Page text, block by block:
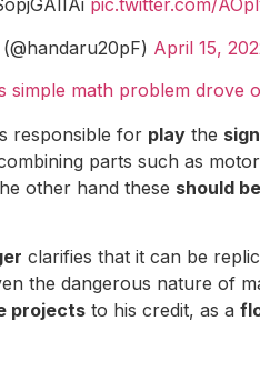
pic.twitter.com/
April 15,
simple math problem drove
responsible for play the
parts such as
other hand these should
clarifies that it can be
the dangerous nature of
projects to his credit, as a